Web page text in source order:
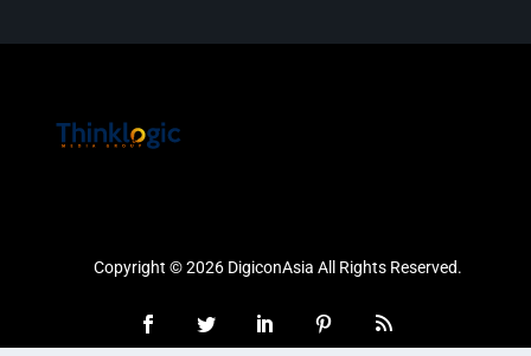
Copyright © 2026 DigiconAsia All Rights Reserved.